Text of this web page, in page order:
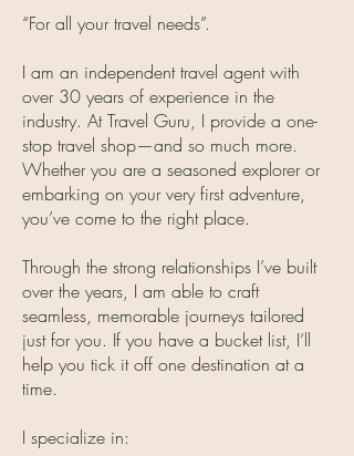
“For all your travel needs”.
I am an independent travel agent with
over 30 years of experience in the
industry. At Travel Guru, I provide a one-
stop travel shop—and so much more.
Whether you are a seasoned explorer or
embarking on your very first adventure,
you’ve come to the right place.
Through the strong relationships I’ve built
over the years, I am able to craft
seamless, memorable journeys tailored
just for you. If you have a bucket list, I’ll
help you tick it off one destination at a
time.
I specialize in: